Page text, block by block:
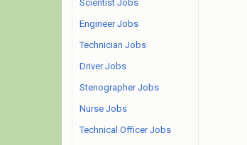
Scientist Jobs
Engineer Jobs
Technician Jobs
Driver Jobs
Stenographer Jobs
Nurse Jobs
Technical Officer Jobs